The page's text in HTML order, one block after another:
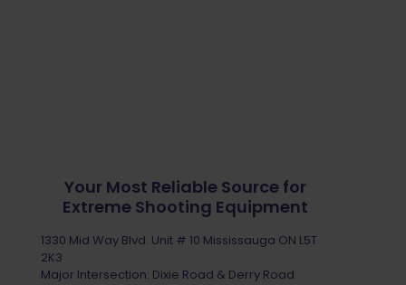
Your Most Reliable Source for
Extreme Shooting Equipment
1330 Mid Way Blvd. Unit # 10 Mississauga ON L5T
2K3
Major Intersection: Dixie Road & Derry Road